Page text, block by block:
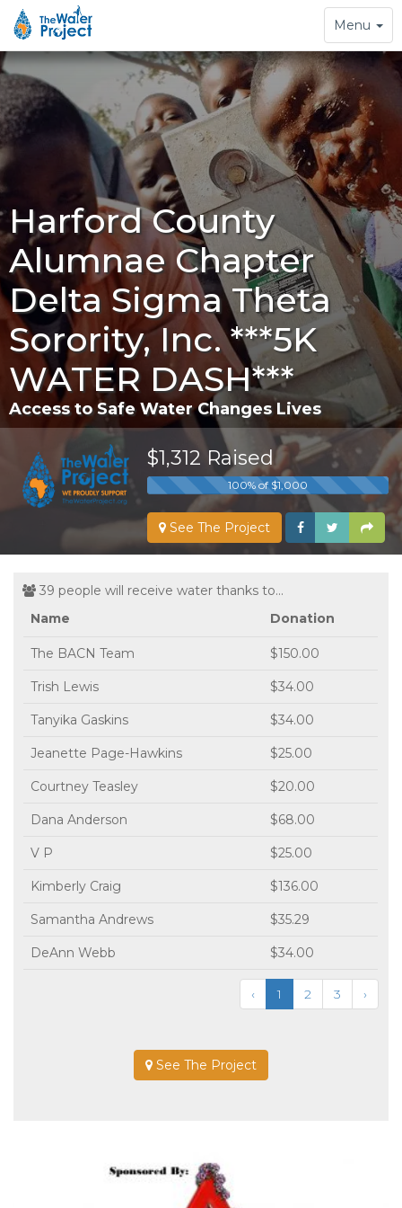
Toggle
navigation
Menu
Harford County
Alumnae Chapter
Delta Sigma Theta
Sorority, Inc. ***5K
WATER DASH***
Access to Safe Water Changes Lives
$1,312 Raised
100% of $1,000
See The Project
39 people will receive water thanks to...
Name
Donation
The BACN Team $150.00
Trish Lewis $34.00
Tanyika Gaskins $34.00
Jeanette Page-Hawkins $25.00
Courtney Teasley $20.00
Dana Anderson $68.00
V P $25.00
Kimberly Craig $136.00
Samantha Andrews $35.29
DeAnn Webb $34.00
‹ 1 2 3 ›
See The Project